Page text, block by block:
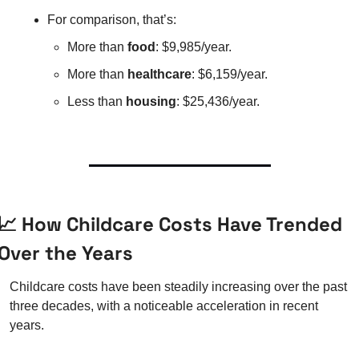
For comparison, that’s:
More than food : $9,985/year.
More than healthcare: $6,159/year.
Less than housing: $25,436/year.
How Childcare Costs Have Trended
the Years
Childcare costs have been steadily increasing over the past
three decades, with a noticeable acceleration in recent
years.